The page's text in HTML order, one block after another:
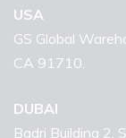
USA
GS Global
CA 91710.
DUBAI
Badri Building 2,